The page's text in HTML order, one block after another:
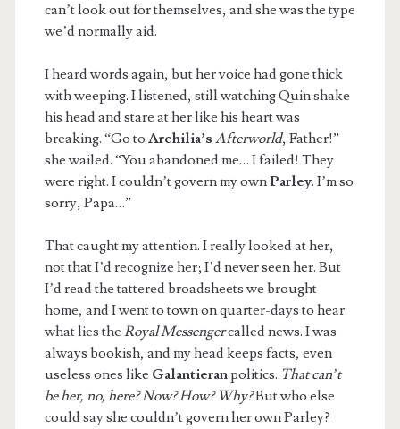
can’t look out for themselves, and she was the type
we’d normally aid.
I heard words again, but her voice had gone thick
with weeping. I listened, still watching Quin shake
his head and stare at her like his heart was
breaking. “Go to Archilia’s Afterworld, Father!”
she wailed. “You abandoned me… I failed! They
were right. I couldn’t govern my ownParley. I’m so
sorry, Papa…”
That caught my attention. I really looked at her,
not that I’d recognize her; I’d never seen her. But
I’d read the tattered broadsheets we brought
home, and I went to town on quarter-days to hear
what lies the Royal Messengercalled news. I was
always bookish, and my head keeps facts, even
useless ones like Galantieranpolitics. That can’t
be her, no, here? Now? How? Why?But who else
could say she couldn’t govern her own Parley?